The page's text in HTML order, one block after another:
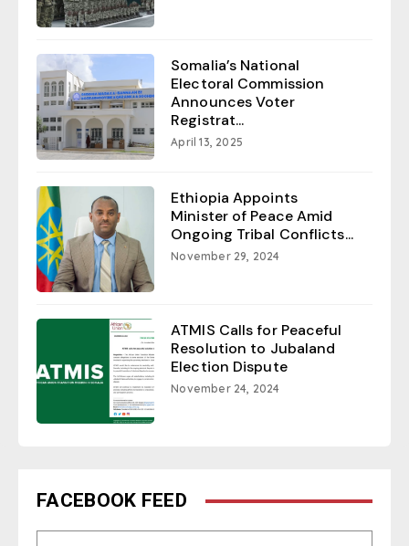
Somalia’s National
Electoral Commission
Announces Voter
Registrat...
April 13, 2025
Ethiopia Appoints
Minister of Peace Amid
Ongoing Tribal Conflicts...
November 29, 2024
ATMIS Calls for Peaceful
Resolution to Jubaland
Election Dispute
November 24, 2024
FACEBOOK FEED